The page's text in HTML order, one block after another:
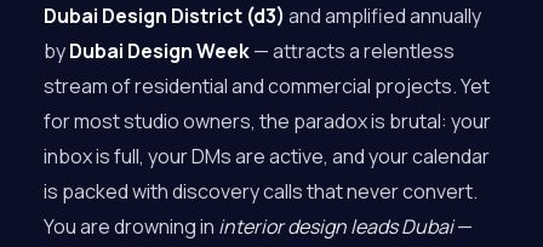
Dubai Design District (d3) and amplified annually
byDubai Design Week— attracts a relentless
stream of residential and commercial projects. Yet
for most studio owners, the paradox is brutal: your
inbox is full, your DMs are active, and your calendar
is packed with discovery calls that never convert.
You are drowning in interior design leads Dubai—